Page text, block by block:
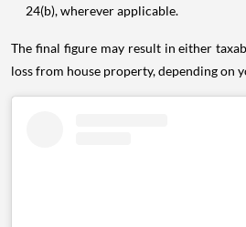
24(b), wherever applicable.
The final figure may result in either
loss from house property, depending on